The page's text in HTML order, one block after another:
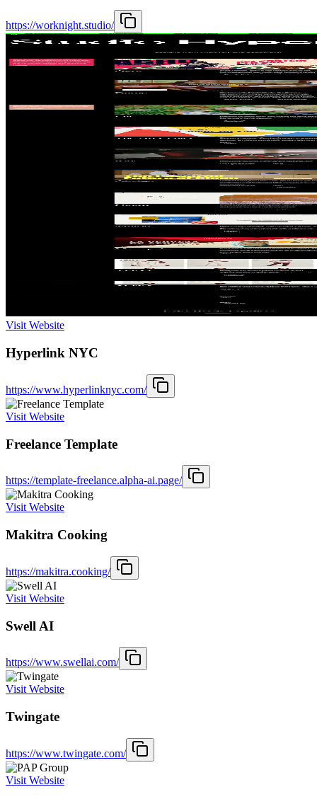
https://worknight.studio/
Visit Website
Hyperlink NYC
https://www.hyperlinknyc.com/
Visit Website
Freelance Template
https://template-freelance.alpha-ai.page/
Visit Website
Makitra Cooking
https://makitra.cooking/
Visit Website
Swell AI
https://www.swellai.com/
Visit Website
Twingate
https://www.twingate.com/
Visit Website